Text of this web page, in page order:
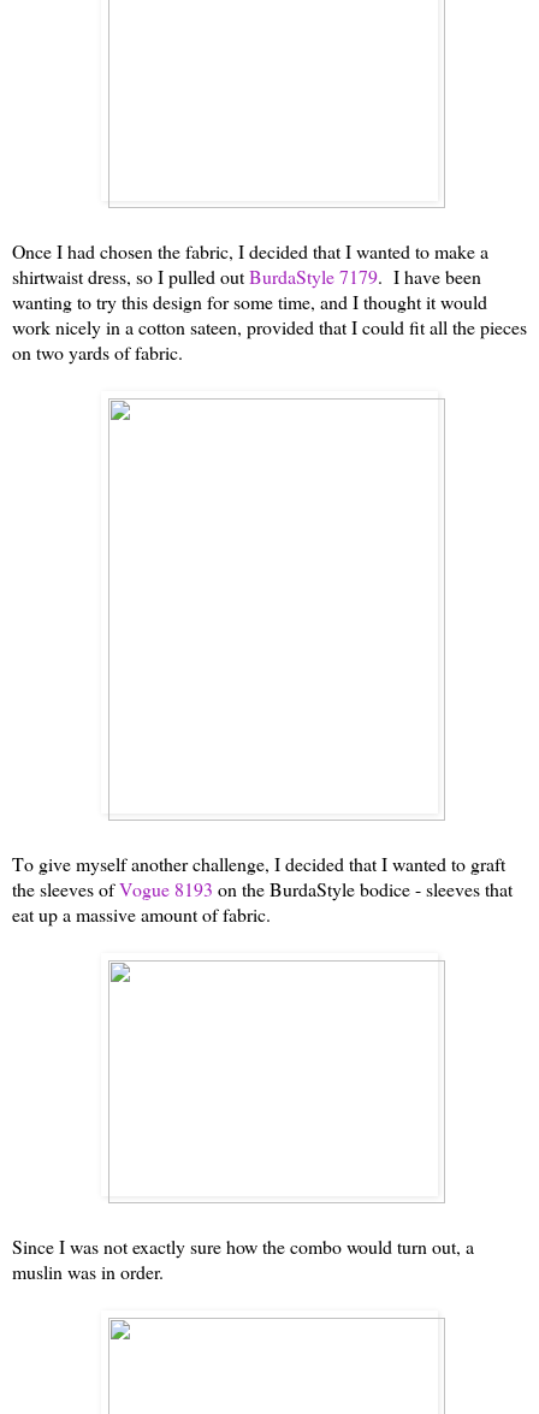
Once I had chosen the fabric, I decided that I wanted to make a
shirtwaist dress, so I pulled outBurdaStyle 7179. I have been
wanting to try this design for some time, and I thought it would
work nicely in a cotton sateen, provided that I could fit all the pieces
on two yards of fabric.
To give myself another challenge, I decided that I wanted to graft
the sleeves ofVogue 8193 on the BurdaStyle bodice - sleeves that
eat up a massive amount of fabric.
Since I was not exactly sure how the combo would turn out, a
muslin was in order.